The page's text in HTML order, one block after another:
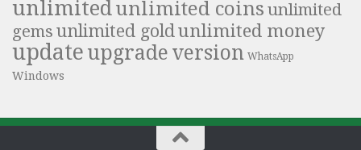
unlimitedunlimited coins unlimited
gems unlimited goldunlimited money
update upgrade version WhatsApp
Windows